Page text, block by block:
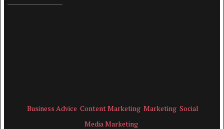
Business Advice Content Marketing Marketing Social
Media Marketing